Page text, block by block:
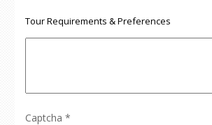
Tour Requirements & Preferences
Captcha *